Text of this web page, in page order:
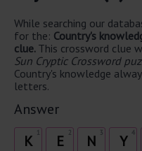
While searching our
for the: Country's
clue. This crossword clue
Sun Cryptic Crossword
Country's knowledge
letters.
Answer
K 2
E 3
N 4
Y